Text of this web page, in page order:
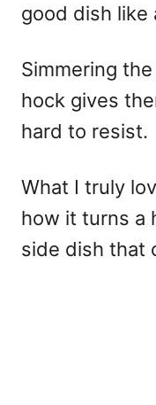
good dish like
Simmering
hock gives
hard to resist.
What I truly
how it turns a
side dish that